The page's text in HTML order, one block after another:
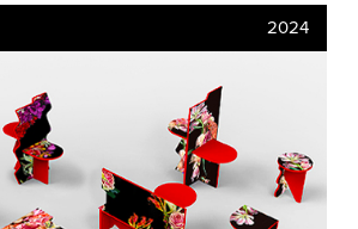
2024